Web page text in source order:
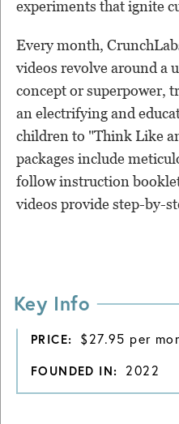
experiments that ignite
Every month,
videos revolve around a
concept or superpower,
an electrifying and
children to "Think Like
packages include
follow instruction
videos provide step-by-
Key Info
PRICE: $27.95 per
FOUNDED IN: 2022